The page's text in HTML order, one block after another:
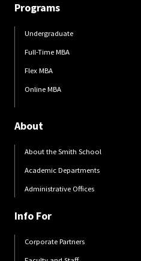
Programs
Undergraduate
Full-Time MBA
Flex MBA
Online MBA
About
About the Smith School
Academic Departments
Administrative Offices
Info For
Corporate Partners